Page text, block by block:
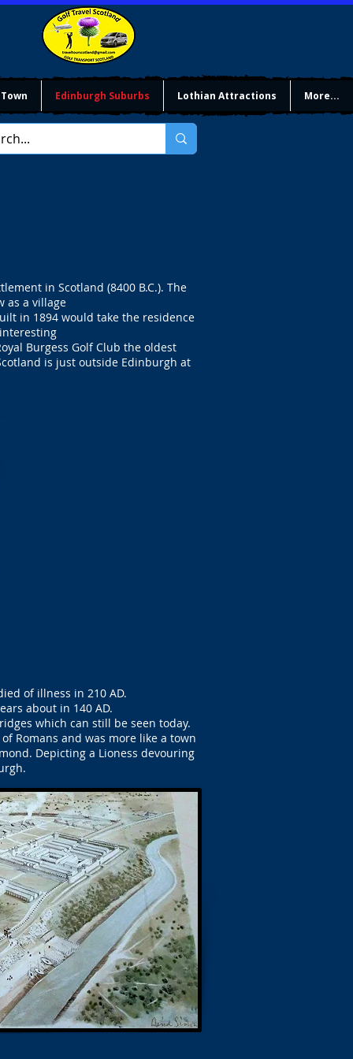
Edinburgh Suburbs Lothian Attractions More...
in Scotland (8400 B.C.). The
as a village
in 1894 would take the residence
Burgess Golf Club the oldest
is just outside Edinburgh at
of illness in 210 AD.
about in 140 AD.
which can still be seen today.
Romans and was more like a town
Depicting a Lioness devouring